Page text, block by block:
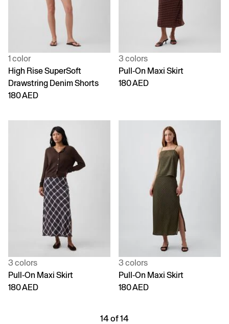
1 color
High Rise SuperSoft
Drawstring Denim Shorts
180 AED
3 colors
Pull-On Maxi Skirt
180 AED
3 colors
Pull-On Maxi Skirt
180 AED
3 colors
Pull-On Maxi Skirt
180 AED
14 of 14